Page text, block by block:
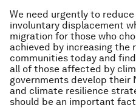
We need urgently to
involuntary displacement
migration for those who
achieved by increasing the
communities today and
all of those affected by
governments develop their
and climate resilience
should be an important